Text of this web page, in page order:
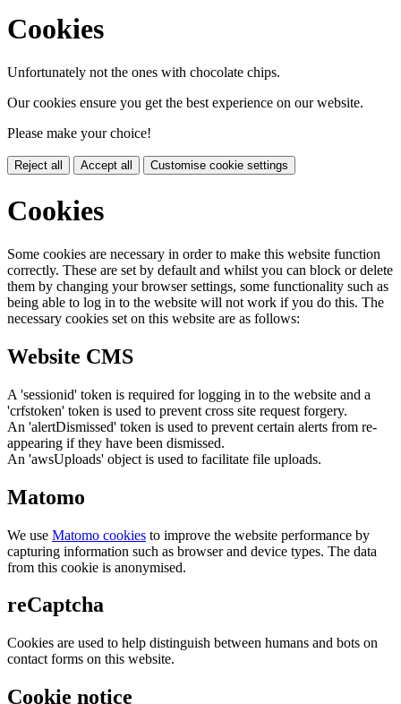
Cookies
Unfortunately not the ones with chocolate chips.
Our cookies ensure you get the best experience on our website.
Please make your choice!
Reject all Accept all Customise cookie settings
Cookies
Some cookies are necessary in order to make this website function
correctly. These are set by default and whilst you can block or delete
them by changing your browser settings, some functionality such as
being able to log in to the website will not work if you do this. The
necessary cookies set on this website are as follows:
Website CMS
A 'sessionid' token is required for logging in to the website and a
'crfstoken' token is used to prevent cross site request forgery.
An 'alertDismissed' token is used to prevent certain alerts from re-
appearing if they have been dismissed.
An 'awsUploads' object is used to facilitate file uploads.
Matomo
We use Matomo cookies to improve the website performance by
capturing information such as browser and device types. The data
from this cookie is anonymised.
reCaptcha
Cookies are used to help distinguish between humans and bots on
contact forms on this website.
Cookie notice